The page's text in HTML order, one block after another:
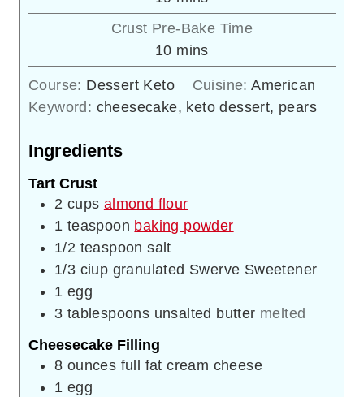
Crust Pre-Bake Time
10minutes
mins
Course: Dessert Keto Cuisine:American
Keyword: cheesecake, keto dessert, pears
Ingredients
Tart Crust
2 cups almond flour
1 teaspoon baking powder
1/2 teaspoon salt
1/3 ciup granulated Swerve Sweetener
1 egg
3 tablespoons unsalted butter melted
Cheesecake Filling
8 ounces full fat cream cheese
1 egg